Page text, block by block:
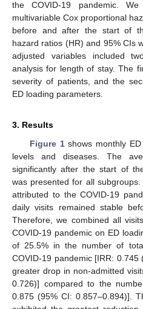
the COVID-19 pandemic.
multivariable Cox proportional
before and after the start of
hazard ratios (HR) and 95% CIs
adjusted variables included
analysis for length of stay. The
severity of patients, and the
ED loading parameters.
3. Results
Figure 1shows monthly
levels and diseases. The
significantly after the start of
was presented for all
attributed to the COVID-19
daily visits remained stable
Therefore, we combined all
COVID-19 pandemic on ED
of 25.5% in the number of
COVID-19 pandemic [IRR:
greater drop in non-admitted
0.726)] compared to the
0.875 (95% CI: 0.857–0.894)].